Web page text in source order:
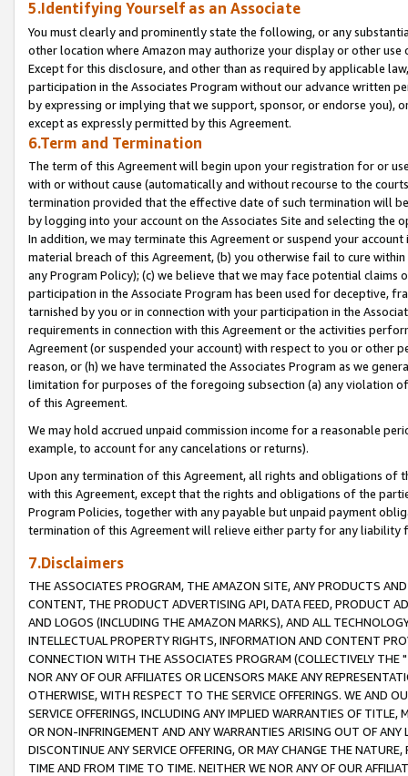
5.Identifying Yourself as an Associate
You must clearly and prominently state the following, or any
other location where Amazon may authorize your display or other
Except for this disclosure, and other than as required by applicable
participation in the Associates Program without our advance written
by expressing or implying that we support, sponsor, or endorse you),
except as expressly permitted by this Agreement.
6.Term and Termination
The term of this Agreement will begin upon your registration for or
with or without cause (automatically and without recourse to the
termination provided that the effective date of such termination will
by logging into your account on the Associates Site and selecting the
In addition, we may terminate this Agreement or suspend your
material breach of this Agreement, (b) you otherwise fail to cure
any Program Policy); (c) we believe that we may face potential
participation in the Associate Program has been used for deceptive,
tarnished by you or in connection with your participation in the
requirements in connection with this Agreement or the activities
Agreement (or suspended your account) with respect to you or other
reason, or (h) we have terminated the Associates Program as we
limitation for purposes of the foregoing subsection (a) any violation
of this Agreement.
We may hold accrued unpaid commission income for a reasonable
example, to account for any cancelations or returns).
Upon any termination of this Agreement, all rights and obligations of
with this Agreement, except that the rights and obligations of the
Program Policies, together with any payable but unpaid payment
termination of this Agreement will relieve either party for any liability
7.Disclaimers
THE ASSOCIATES PROGRAM, THE AMAZON SITE, ANY PRODUCTS
CONTENT, THE PRODUCT ADVERTISING API, DATA FEED, PRODUCT
AND LOGOS (INCLUDING THE AMAZON MARKS), AND ALL
INTELLECTUAL PROPERTY RIGHTS, INFORMATION AND CONTENT
CONNECTION WITH THE ASSOCIATES PROGRAM (COLLECTIVELY THE "
NOR ANY OF OUR AFFILIATES OR LICENSORS MAKE ANY
OTHERWISE, WITH RESPECT TO THE SERVICE OFFERINGS. WE AND
SERVICE OFFERINGS, INCLUDING ANY IMPLIED WARRANTIES OF
OR NON-INFRINGEMENT AND ANY WARRANTIES ARISING OUT OF ANY
DISCONTINUE ANY SERVICE OFFERING, OR MAY CHANGE THE
TIME AND FROM TIME TO TIME. NEITHER WE NOR ANY OF OUR